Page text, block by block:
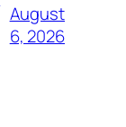
August
6, 2026